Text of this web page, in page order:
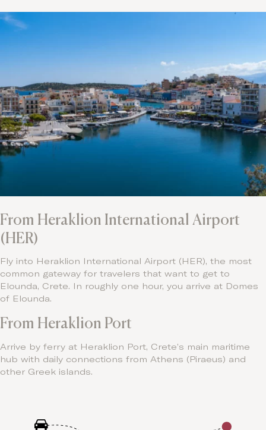
From Heraklion International Airport
(HER)
Fly into Heraklion International Airport (HER), the most
common gateway for travelers that want to get to
Elounda, Crete. In roughly one hour, you arrive at Domes
of Elounda.
From Heraklion Port
Arrive by ferry at Heraklion Port, Crete’s main maritime
hub with daily connections from Athens (Piraeus) and
other Greek islands.